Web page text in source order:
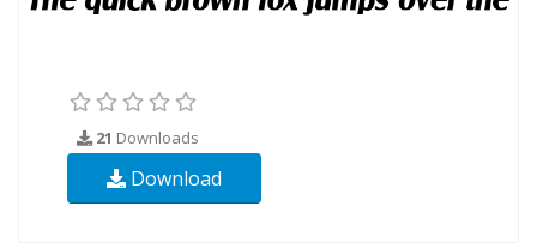
21 Downloads
Download